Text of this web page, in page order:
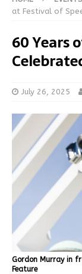
at Festival of
60 Years
July 26, 2025
Gordon Murray in
Feature